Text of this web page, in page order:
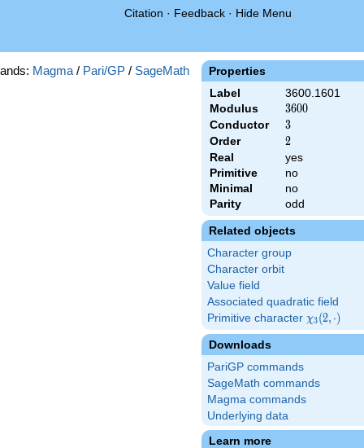
Citation · Feedback · Hide Menu
Properties
Label
3600.1601
Modulus
3600
3600
Conductor 3
3
Order 2
2
Real
yes
Primitive
no
Minimal
no
Parity
odd
Related objects
Character group
Character orbit
Value field
Associated quadratic field
Primitive character \chi_{3}
(2,\cdot)
χ3(2, ⋅)
Downloads
PariGP commands
SageMath commands
Magma commands
Underlying data
Learn more
Magma / Pari/GP / SageMath